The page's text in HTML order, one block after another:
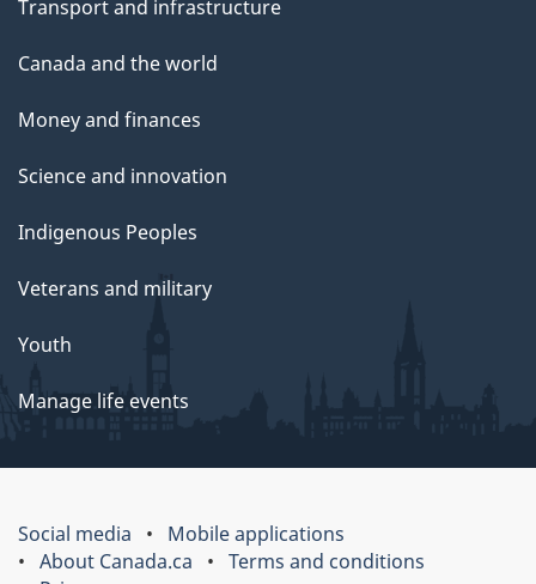
Transport and infrastructure
Canada and the world
Money and finances
Science and innovation
Indigenous Peoples
Veterans and military
Youth
Manage life events
Social media
Mobile applications
About Canada.ca
Terms and conditions